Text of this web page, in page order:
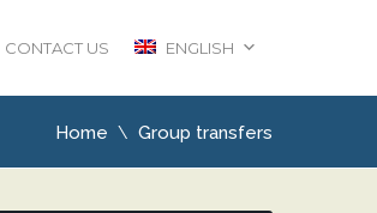
CONTACT US ENGLISH
Home Group transfers